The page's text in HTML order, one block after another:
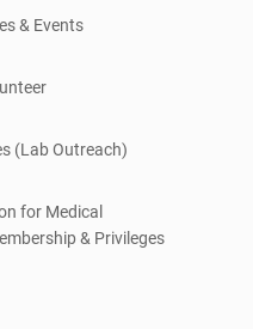
& Events
(Lab Outreach)
for Medical
& Privileges